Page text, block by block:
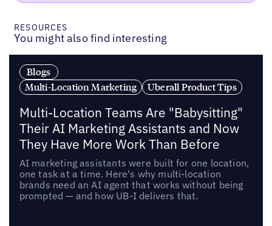
RESOURCES
You might also find interesting
Blogs
Multi-Location Marketing
Uberall Product Tips
Multi-Location Teams Are "Babysitting"
Their AI Marketing Assistants and Now
They Have More Work Than Before
AI marketing assistants were built for one location,
one task at a time. Here's why multi-location
brands need an AI agent that works without being
prompted — and how UB-I delivers that.